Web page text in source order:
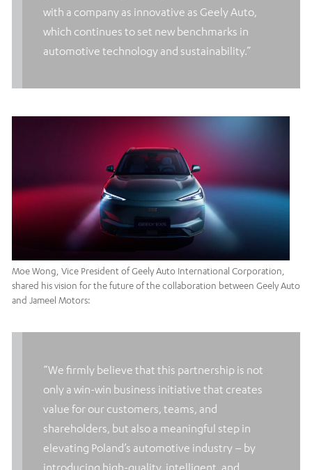
with a company as innovative as Geely Auto,
which continues to set new benchmarks in
automotive technology and sustainability.”
Moe Wong, Vice President of Geely Auto International Corporation,
shared his vision for the future of the collaboration between Geely Auto
and Jameel Motors:
“We firmly believe that this partnership is not
only a win-win business initiative that creates
value for our customers, teams, and
shareholders, but also a meaningful step in
elevating Poland’s automotive industry – by
introducing high-quality, intelligent, and